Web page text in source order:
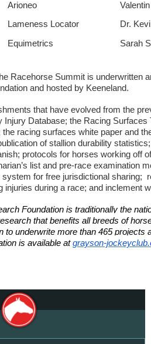
Arioneo
Lameness Locator Dr.
Equimetrics Sarah
Racehorse Summit is underwritten
and hosted by Keeneland.
that have evolved from the
Injury Database; the Racing Surfaces
racing surfaces white paper and
of stallion durability
protocols for horses working off
list and pre-race examination
system for free jurisdictional sharing;
injuries during a race; and inclement
Foundation is traditionally the
that benefits all breeds of
to underwrite more than 465 projects
is available atgrayson-